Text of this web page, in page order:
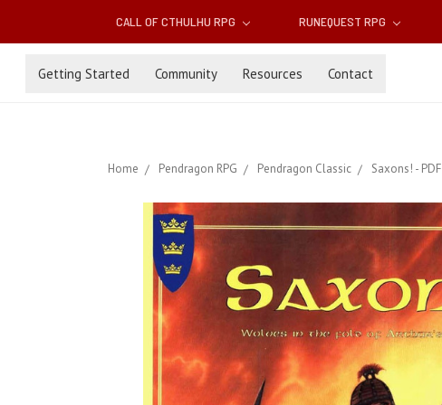
CALL OF CTHULHU RPG RUNEQUEST RPG
Getting Started Community Resources Contact
Home Pendragon RPG Pendragon Classic Saxons! - PDF